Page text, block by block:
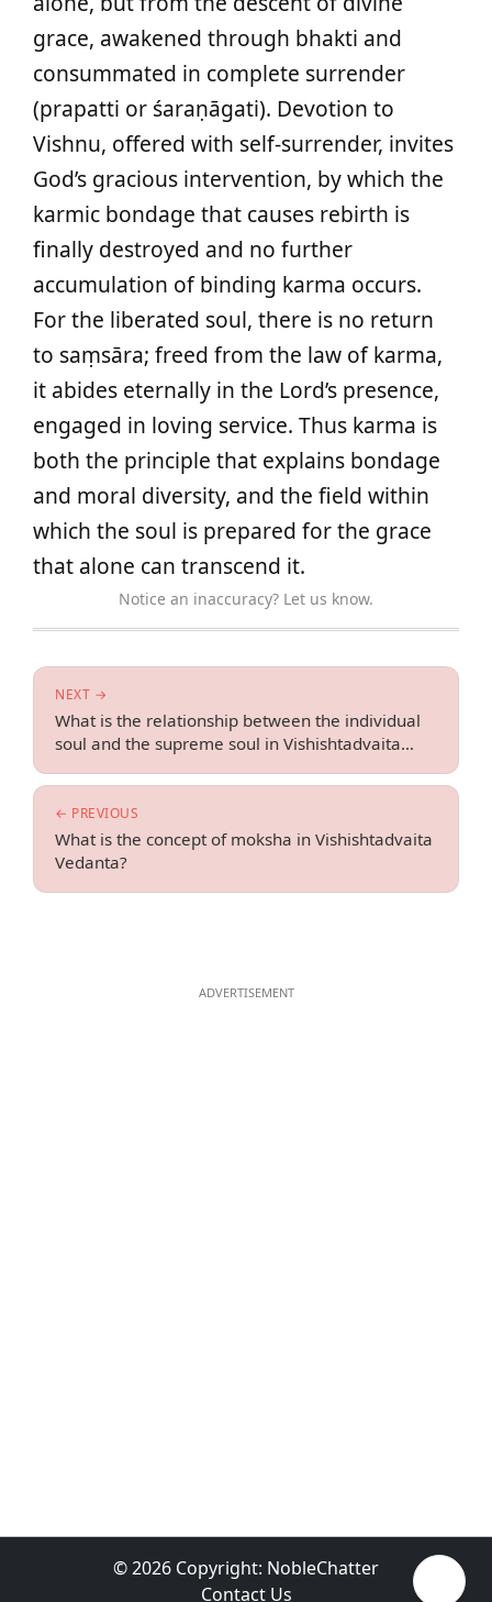
grace, awakened through bhakti and
consummated in complete surrender
(prapatti or śaraṇāgati). Devotion to
Vishnu, offered with self-surrender, invites
God’s gracious intervention, by which the
karmic bondage that causes rebirth is
finally destroyed and no further
accumulation of binding karma occurs.
For the liberated soul, there is no return
to saṃsāra; freed from the law of karma,
it abides eternally in the Lord’s presence,
engaged in loving service. Thus karma is
both the principle that explains bondage
and moral diversity, and the field within
which the soul is prepared for the grace
that alone can transcend it.
Notice an inaccuracy? Let us know.
← PREVIOUS
What is the concept of moksha in Vishishtadvaita
Vedanta?
NEXT →
What is the relationship between the individual
soul and the supreme soul in Vishishtadvaita
© 2026 Copyright: NobleChatter
Contact Us